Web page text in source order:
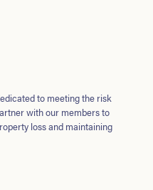
to meeting the risk
with our members to
loss and maintaining